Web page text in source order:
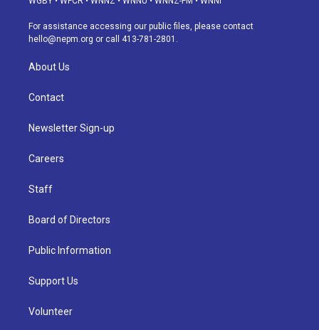
a
m
k
For assistance accessing our public files, please contact
hello@nepm.org or call 413-781-2801.
About Us
Contact
Newsletter Sign-up
Careers
Staff
Board of Directors
Public Information
Support Us
Volunteer